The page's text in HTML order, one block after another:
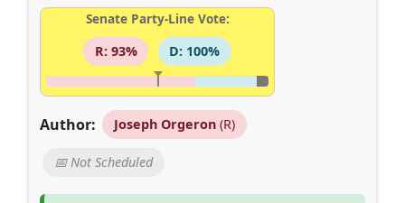
Senate Party-Line Vote:
R: 93%
D: 100%
Author: Joseph Orgeron(R)
📅 Not Scheduled